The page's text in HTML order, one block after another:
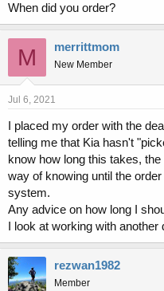
When did you order?
M merrittmom
New Member
Jul 6, 2021
I placed my order with the
telling me that Kia hasn't
know how long this takes,
way of knowing until the
system.
Any advice on how long I
I look at working with another
rezwan1982
Member